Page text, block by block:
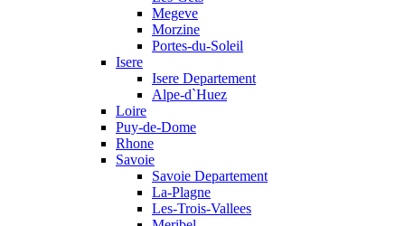
Megeve
Morzine
Portes-du-Soleil
Isere
Isere Departement
Alpe-d`Huez
Loire
Puy-de-Dome
Rhone
Savoie
Savoie Departement
La-Plagne
Les-Trois-Vallees